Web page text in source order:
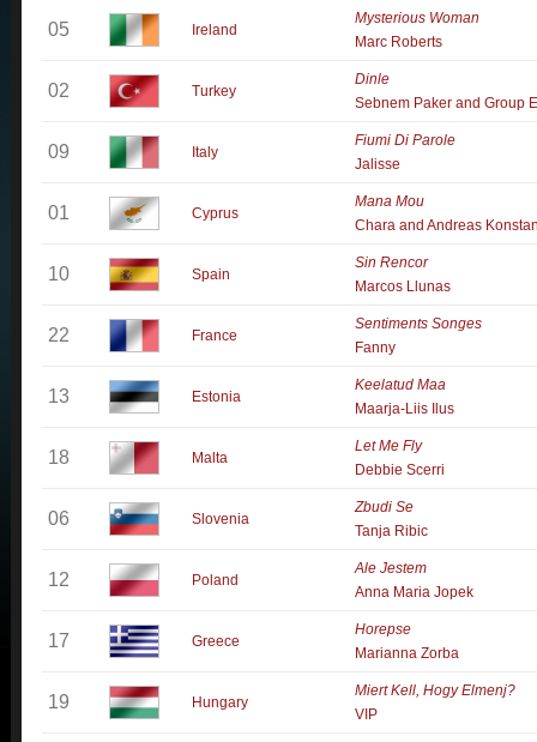
05 Ireland
Mysterious Woman
Marc Roberts
02 Turkey
Dinle
Sebnem Paker and Group
09 Italy
Fiumi Di Parole
Jalisse
01 Cyprus
Mana Mou
Chara and Andreas
10 Spain
Sin Rencor
Marcos Llunas
22 France
Sentiments Songes
Fanny
13 Estonia
Keelatud Maa
Maarja-Liis Ilus
18 Malta
Let Me Fly
Debbie Scerri
06 Slovenia
Zbudi Se
Tanja Ribic
12 Poland
Ale Jestem
Anna Maria Jopek
17 Greece
Horepse
Marianna Zorba
19 Hungary
Miert Kell, Hogy Elmenj?
VIP